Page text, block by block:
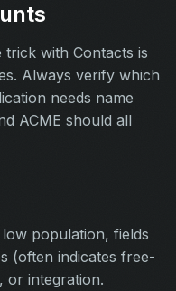
with Contacts is
Always verify which
needs name
ACME should all
population, fields
(often indicates free-
or integration.